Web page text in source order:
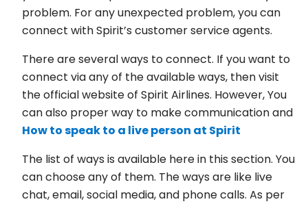
problem. For any unexpected problem, you can
connect with Spirit’s customer service agents.
There are several ways to connect. If you want to
connect via any of the available ways, then visit
the official website of Spirit Airlines. However, You
can also proper way to make communication and
How to speak to a live person at Spirit
The list of ways is available here in this section. You
can choose any of them. The ways are like live
chat, email, social media, and phone calls. As per